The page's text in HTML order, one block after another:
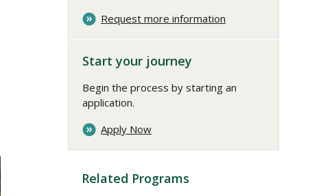
Request more information
Start your journey
Begin the process by starting an
application.
Apply Now
Related Programs